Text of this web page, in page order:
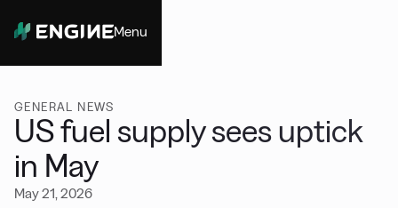
Menu
GENERAL NEWS
US fuel supply sees uptick
in May
May 21, 2026